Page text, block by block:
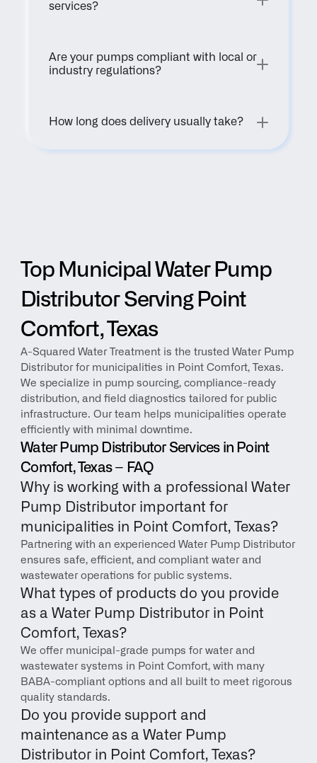
services?
Are your pumps compliant with local or
industry regulations?
How long does delivery usually take?
Top Municipal Water Pump
Distributor Serving Point
Comfort, Texas
A-Squared Water Treatment is the trusted Water Pump
Distributor for municipalities in Point Comfort, Texas.
We specialize in pump sourcing, compliance-ready
distribution, and field diagnostics tailored for public
infrastructure. Our team helps municipalities operate
efficiently with minimal downtime.
Water Pump Distributor Services in Point
Comfort, Texas – FAQ
Why is working with a professional Water
Pump Distributor important for
municipalities in Point Comfort, Texas?
Partnering with an experienced Water Pump Distributor
ensures safe, efficient, and compliant water and
wastewater operations for public systems.
What types of products do you provide
as a Water Pump Distributor in Point
Comfort, Texas?
We offer municipal-grade pumps for water and
wastewater systems in Point Comfort, with many
BABA-compliant options and all built to meet rigorous
quality standards.
Do you provide support and
maintenance as a Water Pump
Distributor in Point Comfort, Texas?